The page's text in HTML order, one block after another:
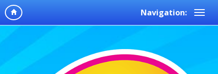
Navigation: